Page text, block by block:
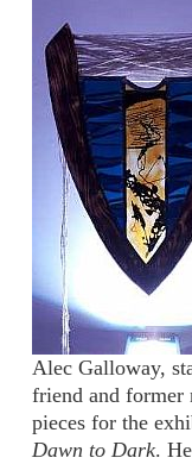
Alec Galloway,
friend and former
pieces for the
Dawn to Dark.